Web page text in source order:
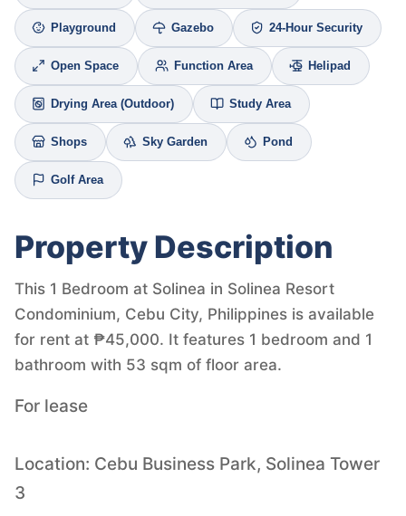
Playground Gazebo 24-Hour Security
Open Space Function Area Helipad
Drying Area (Outdoor) Study Area
Shops Sky Garden Pond
Golf Area
Property Description
This 1 Bedroom at Solinea in Solinea Resort
Condominium, Cebu City, Philippines is available
for rent at ₱45,000. It features 1 bedroom and 1
bathroom with 53 sqm of floor area.
For lease
Location: Cebu Business Park, Solinea Tower
3